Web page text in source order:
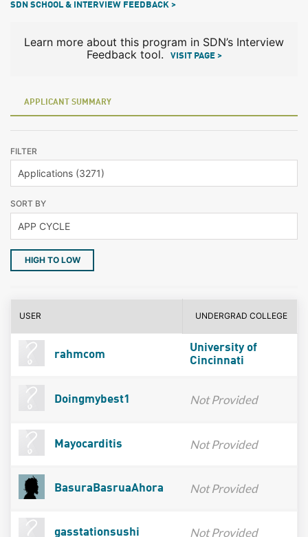
SDN SCHOOL & INTERVIEW FEEDBACK >
Learn more about this program in SDN’s Interview
Feedback tool.
VISIT PAGE >
APPLICANT SUMMARY
FILTER
SORT BY
HIGH TO LOW
USER UNDERGRAD COLLEGE
rahmcom
University of
Cincinnati
Doingmybest1 Not Provided
Mayocarditis Not Provided
BasuraBasruaAhora Not Provided
gasstationsushi Not Provided